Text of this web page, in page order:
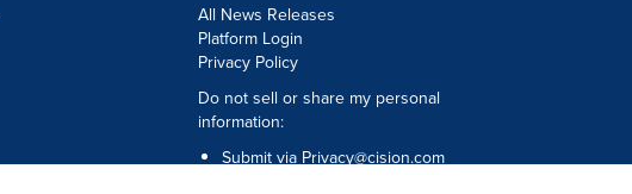
All News Releases
Platform Login
Privacy Policy
Do not sell or share my personal
information:
Submit via Privacy@cision.com